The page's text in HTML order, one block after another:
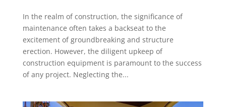
In the realm of construction, the significance of
maintenance often takes a backseat to the
excitement of groundbreaking and structure
erection. However, the diligent upkeep of
construction equipment is paramount to the success
of any project. Neglecting the...